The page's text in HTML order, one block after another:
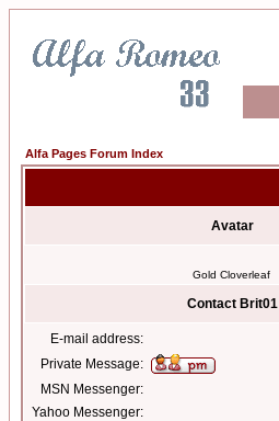
Alfa Pages Forum Index
Avatar
Gold Cloverleaf
Contact Brit01
E-mail address:
Private Message:
MSN Messenger:
Yahoo Messenger: